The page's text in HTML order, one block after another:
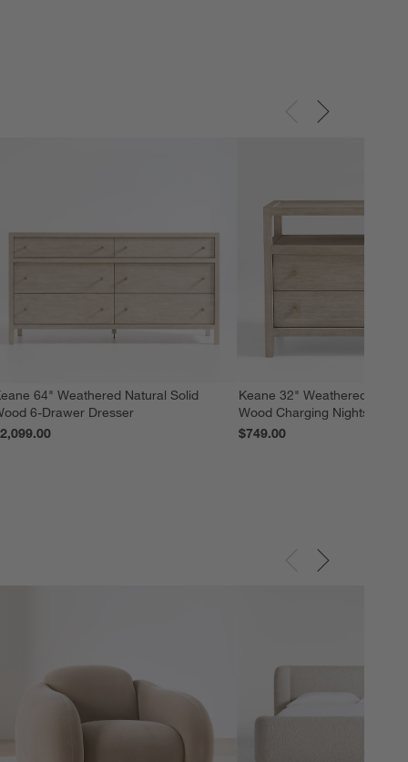
64" Weathered Natural Solid
6-Drawer Dresser
Keane 32" Weathered
Wood Charging Nightstand
$749.00